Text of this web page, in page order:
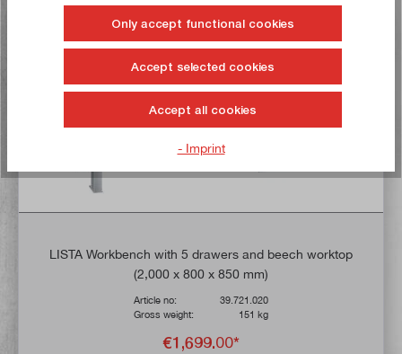
LISTA Workbench with 5 drawers and beech worktop
(2,000 x 800 x 850 mm)
Article no:
39.721.020
Gross weight:
151 kg
€1,699.00*
Buy now!
Only accept functional cookies
Accept selected cookies
Accept all cookies
- Imprint